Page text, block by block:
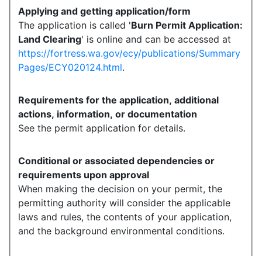
Applying and getting application/form
The application is called 'Burn Permit Application:
Land Clearing' is online and can be accessed at
https://fortress.wa.gov/ecy/publications/Summary
Pages/ECY020124.html.
Requirements for the application, additional
actions, information, or documentation
See the permit application for details.
Conditional or associated dependencies or
requirements upon approval
When making the decision on your permit, the
permitting authority will consider the applicable
laws and rules, the contents of your application,
and the background environmental conditions.